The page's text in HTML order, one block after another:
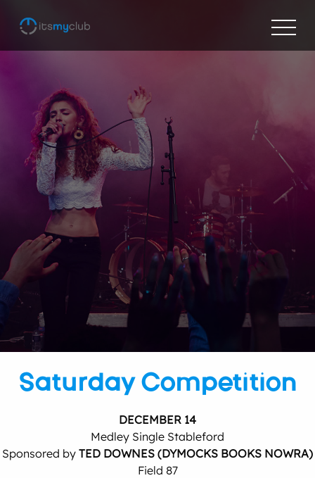
Saturday Competition
DECEMBER 14
Medley Single Stableford
Sponsored by TED DOWNES (DYMOCKS BOOKS NOWRA)
Field 87